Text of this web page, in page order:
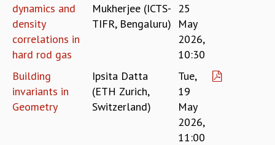
MATHEMATICS OF THE PLANET EARTH 2013
COSMIC ZOOM
CLIMATE CHAOS: WE’RE JUST WARMING UP
SCI560
OTHER EVENTS
PEOPLE
dynamics and
density
correlations in
hard rod gas
Mukherjee (ICTS-
TIFR, Bengaluru)
25
May
2026,
10:30
Building
invariants in
Geometry
Ipsita Datta
(ETH Zurich,
Switzerland)
Tue,
19
May
2026,
11:00